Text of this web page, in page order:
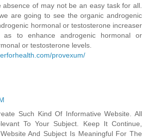
absence of may not be an easy task for all.
are going to see the organic androgenic
hormonal or testosterone increaser
to enhance androgenic hormonal or
or testosterone levels.
provexum/
Such Kind Of Informative Website. All
To Your Subject. Keep It Continue,
And Subject Is Meaningful For The